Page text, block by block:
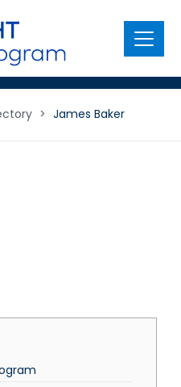
Menu
> James Baker